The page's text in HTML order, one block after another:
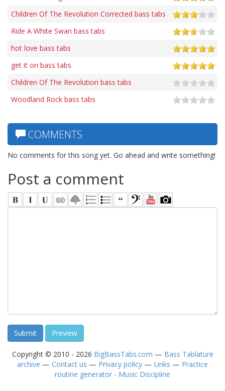
Children Of The Revolution Corrected bass tabs
Ride A White Swan bass tabs
hot love bass tabs
get it on bass tabs
Children Of The Revolution bass tabs
Woodland Rock bass tabs
COMMENTS
No comments for this song yet. Go ahead and write something!
Post a comment
Copyright © 2010 - 2026 BigBassTabs.com — Bass Tablature
archive — Contact us — Privacy policy — Links — Practice
routine generator - Music Discipline